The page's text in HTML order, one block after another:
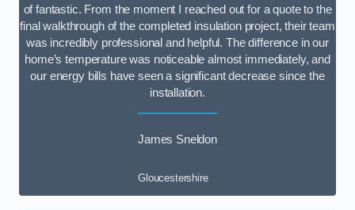
of fantastic. From the moment I reached out for a quote to the
final walkthrough of the completed insulation project, their team
was incredibly professional and helpful. The difference in our
home’s temperature was noticeable almost immediately, and
our energy bills have seen a significant decrease since the
installation.
James Sneldon
Gloucestershire